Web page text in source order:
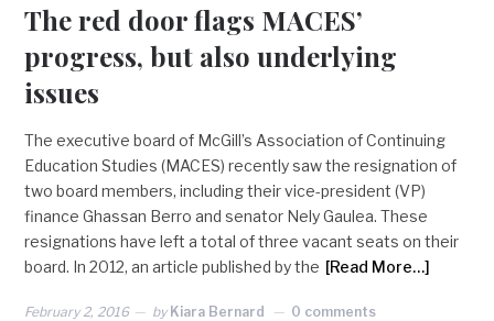
The red door flags MACES’
progress, but also underlying
issues
The executive board of McGill’s Association of Continuing
Education Studies (MACES) recently saw the resignation of
two board members, including their vice-president (VP)
finance Ghassan Berro and senator Nely Gaulea. These
resignations have left a total of three vacant seats on their
board. In 2012, an article published by the [Read More…]
February 2, 2016 by Kiara Bernard 0 comments